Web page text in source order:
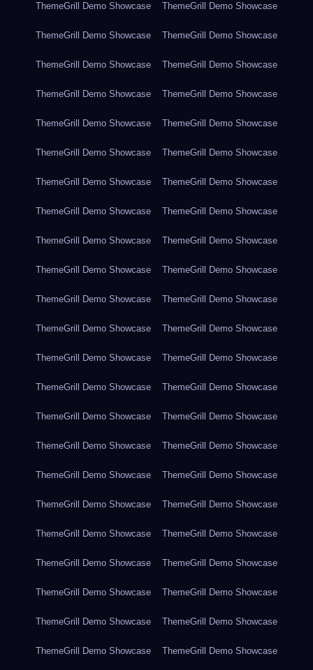
ThemeGrill Demo Showcase ThemeGrill Demo Showcase
ThemeGrill Demo Showcase ThemeGrill Demo Showcase
ThemeGrill Demo Showcase ThemeGrill Demo Showcase
ThemeGrill Demo Showcase ThemeGrill Demo Showcase
ThemeGrill Demo Showcase ThemeGrill Demo Showcase
ThemeGrill Demo Showcase ThemeGrill Demo Showcase
ThemeGrill Demo Showcase ThemeGrill Demo Showcase
ThemeGrill Demo Showcase ThemeGrill Demo Showcase
ThemeGrill Demo Showcase ThemeGrill Demo Showcase
ThemeGrill Demo Showcase ThemeGrill Demo Showcase
ThemeGrill Demo Showcase ThemeGrill Demo Showcase
ThemeGrill Demo Showcase ThemeGrill Demo Showcase
ThemeGrill Demo Showcase ThemeGrill Demo Showcase
ThemeGrill Demo Showcase ThemeGrill Demo Showcase
ThemeGrill Demo Showcase ThemeGrill Demo Showcase
ThemeGrill Demo Showcase ThemeGrill Demo Showcase
ThemeGrill Demo Showcase ThemeGrill Demo Showcase
ThemeGrill Demo Showcase ThemeGrill Demo Showcase
ThemeGrill Demo Showcase ThemeGrill Demo Showcase
ThemeGrill Demo Showcase ThemeGrill Demo Showcase
ThemeGrill Demo Showcase ThemeGrill Demo Showcase
ThemeGrill Demo Showcase ThemeGrill Demo Showcase
ThemeGrill Demo Showcase ThemeGrill Demo Showcase